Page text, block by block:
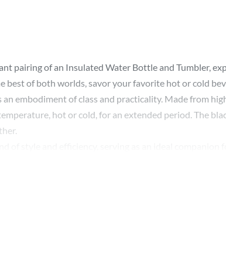
pairing of an Insulated Water Bottle and Tumbler,
of both worlds, savor your favorite hot or cold
embodiment of class and practicality. Made from
hot or cold, for an extended period. The
of style and efficiency, serving as an ideal
corporate gifting option, exuding sophistication
Bottle and Tumbler, with its aesthetic design,